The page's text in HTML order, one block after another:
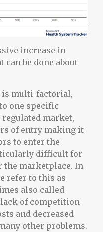
increase in
can be done about
is multi-factorial,
one specific
regulated market,
of entry making it
to enter the
difficult for
the marketplace. In
refer to this as
also called
lack of competition
and decreased
other problems.